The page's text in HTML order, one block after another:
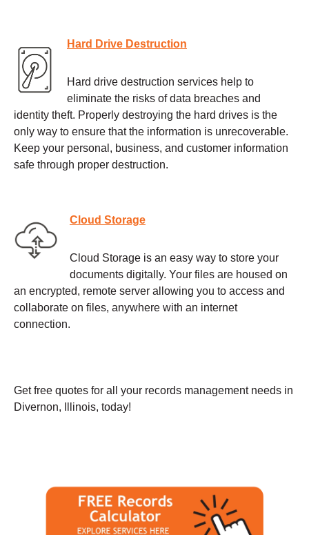
Hard Drive Destruction
Hard drive destruction services help to
eliminate the risks of data breaches and
identity theft. Properly destroying the hard drives is the
only way to ensure that the information is unrecoverable.
Keep your personal, business, and customer information
safe through proper destruction.
Cloud Storage
Cloud Storage is an easy way to store your
documents digitally. Your files are housed on
an encrypted, remote server allowing you to access and
collaborate on files, anywhere with an internet
connection.
Get free quotes for all your records management needs in
Divernon, Illinois, today!